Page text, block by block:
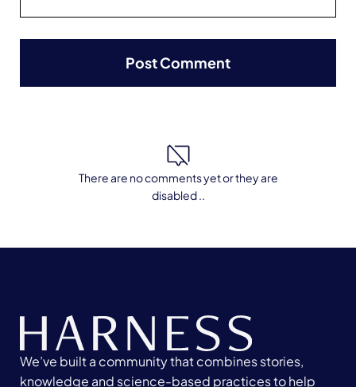
There are no comments yet or they are
disabled ..
We’ve built a community that combines stories,
knowledge and science-based practices to help